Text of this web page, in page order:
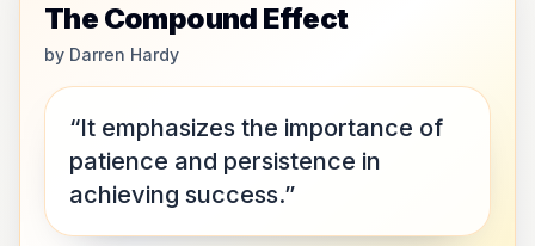
The Compound Effect
by Darren Hardy
“It emphasizes the importance of
patience and persistence in
achieving success.”